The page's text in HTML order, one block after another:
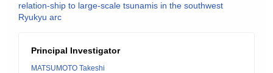
relation-ship to large-scale tsunamis in the southwest
Ryukyu arc
Principal Investigator
MATSUMOTO Takeshi